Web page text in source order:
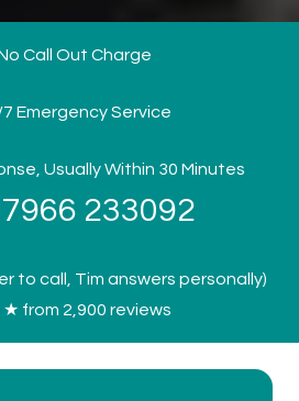
Call Out Charge
Emergency Service
Usually Within 30 Minutes
233092
to call, Tim answers personally)
★ from 2,900 reviews